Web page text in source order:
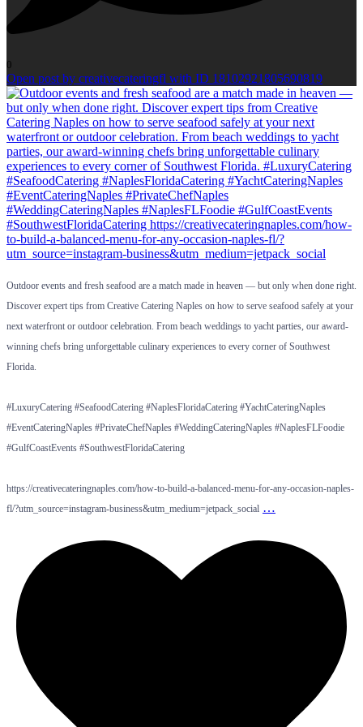
0
Open post by creativecateringfl with ID 18102921805690819
Outdoor events and fresh seafood are a match made in heaven — but only when done right.
Discover expert tips from Creative Catering Naples on how to serve seafood safely at your
next waterfront or outdoor celebration. From beach weddings to yacht parties, our award-
winning chefs bring unforgettable culinary experiences to every corner of Southwest
Florida.
#LuxuryCatering #SeafoodCatering #NaplesFloridaCatering #YachtCateringNaples
#EventCateringNaples #PrivateChefNaples #WeddingCateringNaples #NaplesFLFoodie
#GulfCoastEvents #SouthwestFloridaCatering
https://creativecateringnaples.com/how-to-build-a-balanced-menu-for-any-occasion-naples-
fl/?utm_source=instagram-business&utm_medium=jetpack_social …